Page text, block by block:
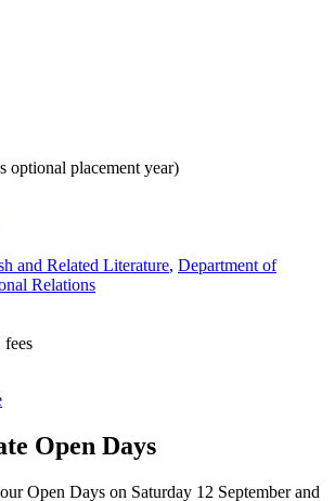
optional placement year)
and Related Literature, Department of
Relations
Open Days
Open Days on Saturday 12 September and